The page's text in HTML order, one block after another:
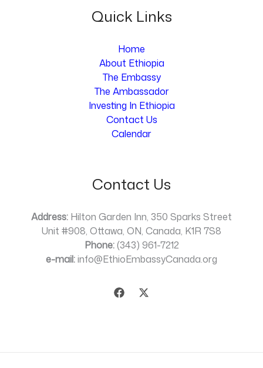
Quick Links
Home
About Ethiopia
The Embassy
The Ambassador
Investing In Ethiopia
Contact Us
Calendar
Contact Us
Address: Hilton Garden Inn, 350 Sparks Street
Unit #908, Ottawa, ON, Canada, K1R 7S8
Phone:(343) 961-7212
e-mail:info@EthioEmbassyCanada.org